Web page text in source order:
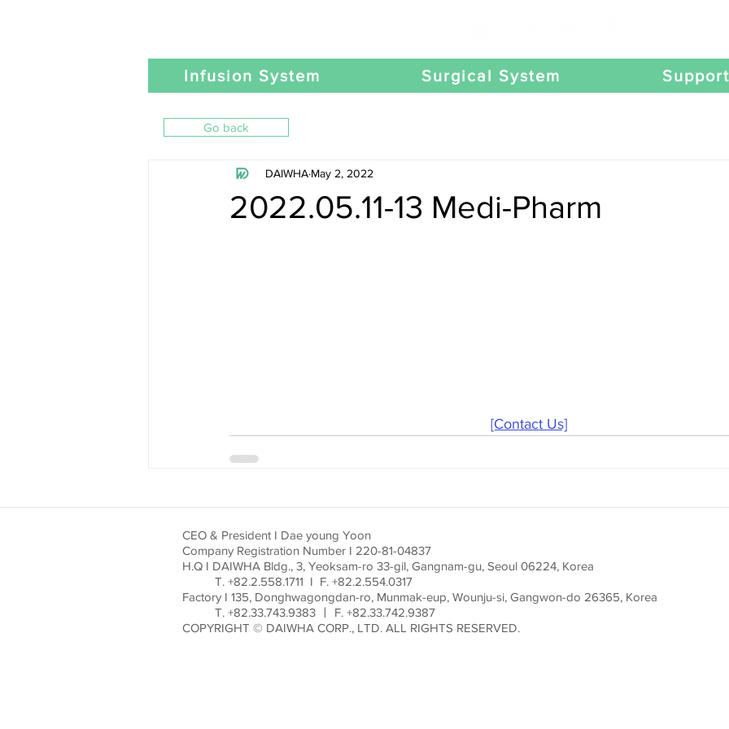
Infusion System Surgical System Support
2022.05.11-13 Medi-Pharm
DAIWHA May 2, 2022
[Contact Us]
Go back
CEO & President I Dae young Yoon
Company Registration Number I 220-81-04837
H.Q I DAIWHA Bldg., 3, Yeoksam-ro 33-gil, Gangnam-gu, Seoul 06224, Korea
T. +82.2.558.1711 I F. +82.2.554.0317
Factory I 135, Donghwagongdan-ro, Munmak-eup, Wounju-si, Gangwon-do 26365, Korea
T. +82.33.743.9383 ㅣ F. +82.33.742.9387
COPYRIGHT © DAIWHA CORP., LTD. ALL RIGHTS RESERVED.